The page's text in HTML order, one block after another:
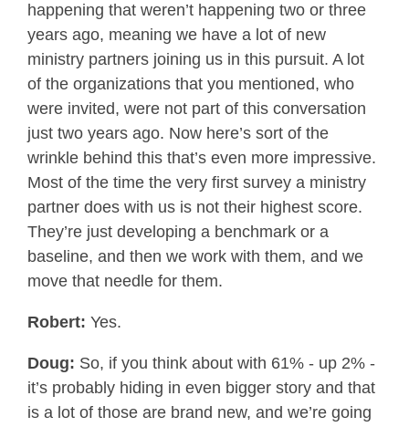
happening that weren’t happening two or three
years ago, meaning we have a lot of new
ministry partners joining us in this pursuit. A lot
of the organizations that you mentioned, who
were invited, were not part of this conversation
just two years ago. Now here’s sort of the
wrinkle behind this that’s even more impressive.
Most of the time the very first survey a ministry
partner does with us is not their highest score.
They’re just developing a benchmark or a
baseline, and then we work with them, and we
move that needle for them.
Robert: Yes.
Doug: So, if you think about with 61% - up 2% -
it’s probably hiding in even bigger story and that
is a lot of those are brand new, and we’re going